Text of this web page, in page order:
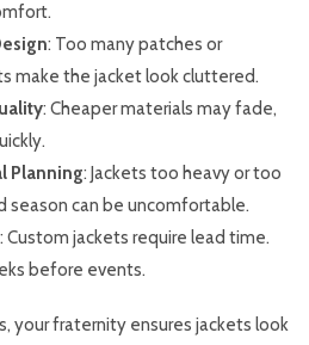
: Too many patches or
make the jacket look cluttered.
: Cheaper materials may fade,
Planning: Jackets too heavy or too
season can be uncomfortable.
: Custom jackets require lead time.
before events.
your fraternity ensures jackets look